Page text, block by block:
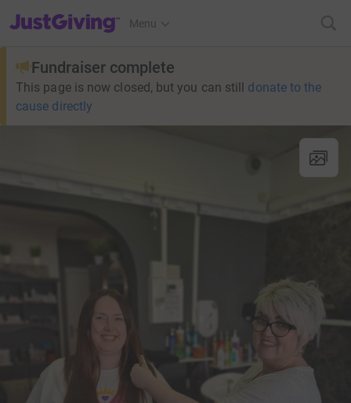
JustGiving’s homepage
Menu
Fundraiser complete
This page is now closed, but you can still donate to the
cause directly